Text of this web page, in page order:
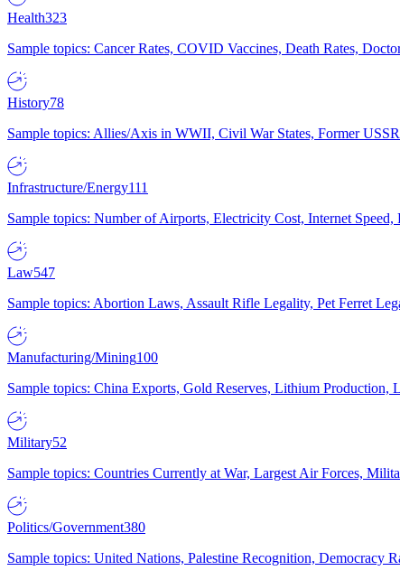
Health323
Sample topics: Cancer Rates, COVID Vaccines, Death Rates,
History78
Sample topics: Allies/Axis in WWII, Civil War States, Former
Infrastructure/Energy111
Sample topics: Number of Airports, Electricity Cost, Internet
Law547
Sample topics: Abortion Laws, Assault Rifle Legality, Pet Ferret
Manufacturing/Mining100
Sample topics: China Exports, Gold Reserves, Lithium
Military52
Sample topics: Countries Currently at War, Largest Air Forces,
Politics/Government380
Sample topics: United Nations, Palestine Recognition, Democracy